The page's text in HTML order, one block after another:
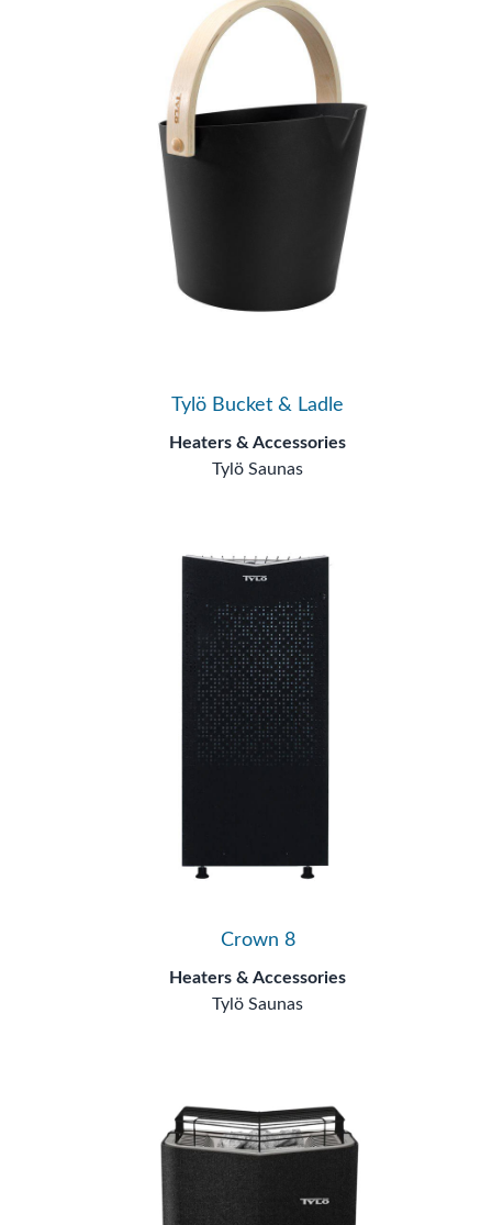
Tylö Bucket & Ladle
Heaters & Accessories
Tylö Saunas
Crown 8
Heaters & Accessories
Tylö Saunas